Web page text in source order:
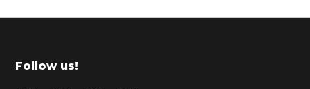
r
m
Footer
Follow us!